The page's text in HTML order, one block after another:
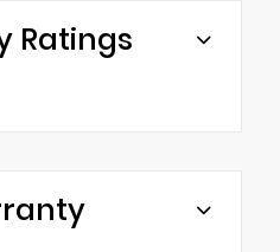
Ratings